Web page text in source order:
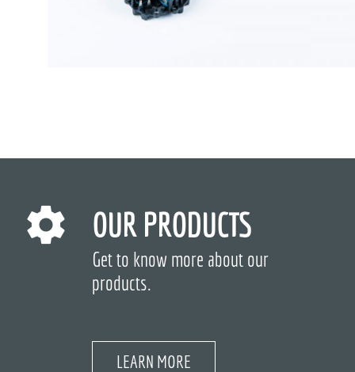
OUR PRODUCTS
Get to know more about our
products.
LEARN MORE